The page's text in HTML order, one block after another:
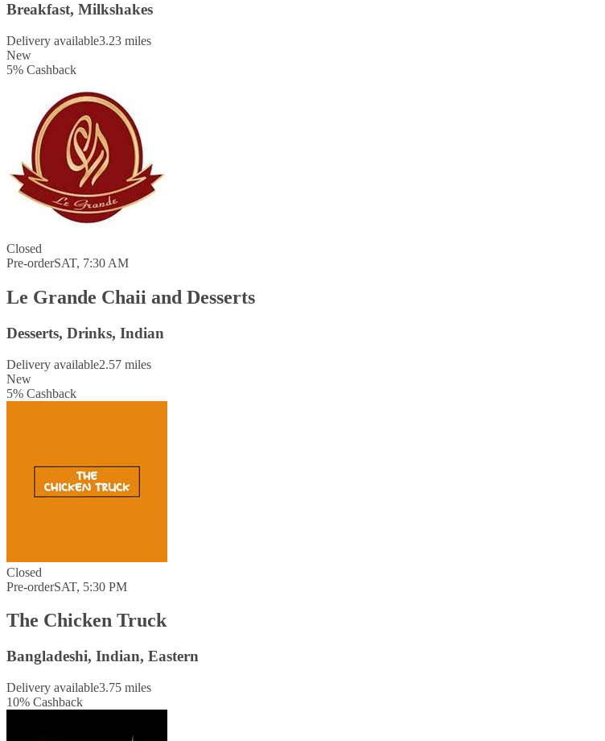
Breakfast, Milkshakes
Delivery available3.23 miles
New
5% Cashback
Closed
Pre-orderSAT, 7:30 AM
Le Grande Chaii and Desserts
Desserts, Drinks, Indian
Delivery available2.57 miles
New
5% Cashback
Closed
Pre-orderSAT, 5:30 PM
The Chicken Truck
Bangladeshi, Indian, Eastern
Delivery available3.75 miles
10% Cashback